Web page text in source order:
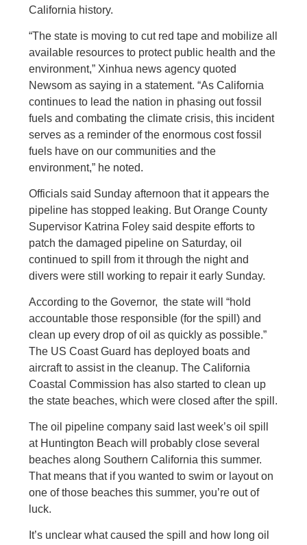
California history.
“The state is moving to cut red tape and mobilize all
available resources to protect public health and the
environment,” Xinhua news agency quoted
Newsom as saying in a statement. “As California
continues to lead the nation in phasing out fossil
fuels and combating the climate crisis, this incident
serves as a reminder of the enormous cost fossil
fuels have on our communities and the
environment,” he noted.
Officials said Sunday afternoon that it appears the
pipeline has stopped leaking. But Orange County
Supervisor Katrina Foley said despite efforts to
patch the damaged pipeline on Saturday, oil
continued to spill from it through the night and
divers were still working to repair it early Sunday.
According to the Governor, the state will “hold
accountable those responsible (for the spill) and
clean up every drop of oil as quickly as possible.”
The US Coast Guard has deployed boats and
aircraft to assist in the cleanup. The California
Coastal Commission has also started to clean up
the state beaches, which were closed after the spill.
The oil pipeline company said last week’s oil spill
at Huntington Beach will probably close several
beaches along Southern California this summer.
That means that if you wanted to swim or layout on
one of those beaches this summer, you’re out of
luck.
It’s unclear what caused the spill and how long oil